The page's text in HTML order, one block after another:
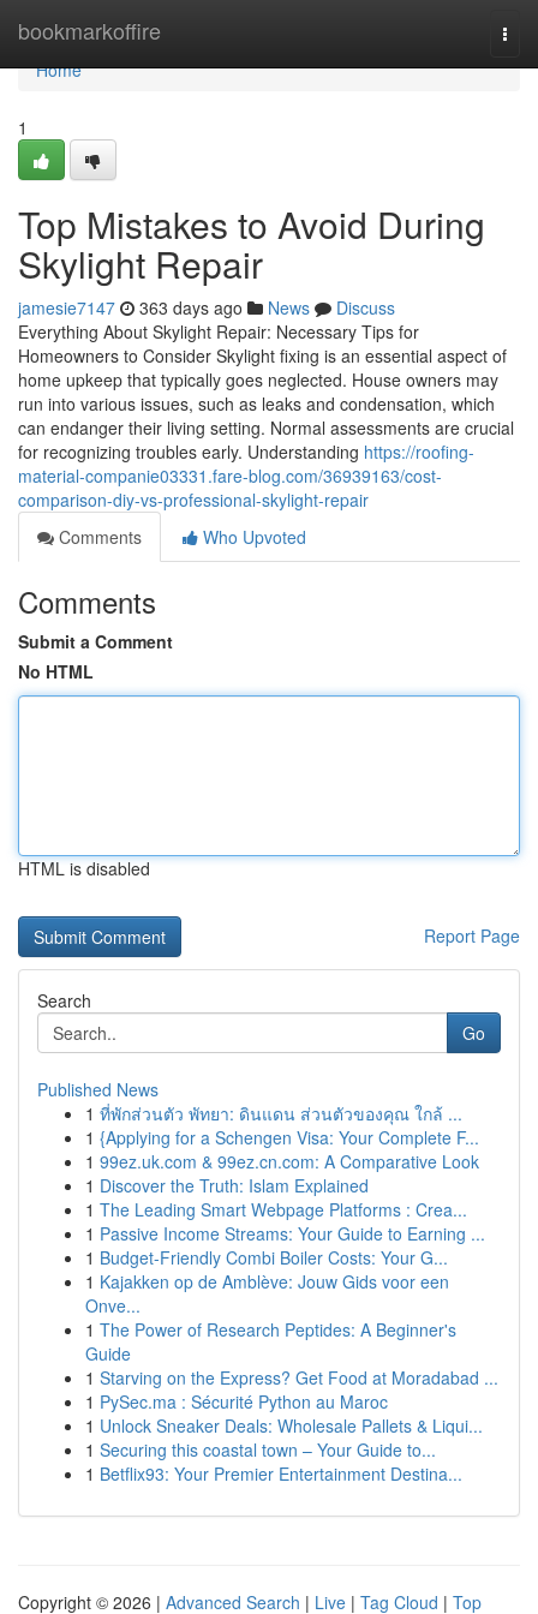
bookmarkoffire
Home
Home
1
Top Mistakes to Avoid During
Skylight Repair
jamesie7147 363 days ago News
Discuss
Everything About Skylight Repair: Necessary Tips for
Homeowners to Consider Skylight fixing is an essential aspect of
home upkeep that typically goes neglected. House owners may
run into various issues, such as leaks and condensation, which
can endanger their living setting. Normal assessments are crucial
for recognizing troubles early. Understanding https://roofing-
material-companie03331.fare-blog.com/36939163/cost-
comparison-diy-vs-professional-skylight-repair
Comments
Who Upvoted
Comments
Submit a Comment
No HTML
HTML is disabled
Report Page
Search
Go
Published News
1 ที่พักส่วนตัว พัทยา: ดินแดน ส่วนตัวของคุณ ใกล้ ...
1 {Applying for a Schengen Visa: Your Complete F...
1 99ez.uk.com & 99ez.cn.com: A Comparative Look
1 Discover the Truth: Islam Explained
1 The Leading Smart Webpage Platforms : Crea...
1 Passive Income Streams: Your Guide to Earning ...
1 Budget-Friendly Combi Boiler Costs: Your G...
1 Kajakken op de Amblève: Jouw Gids voor een
Onve...
1 The Power of Research Peptides: A Beginner's
Guide
1 Starving on the Express? Get Food at Moradabad ...
1 PySec.ma : Sécurité Python au Maroc
1 Unlock Sneaker Deals: Wholesale Pallets & Liqui...
1 Securing this coastal town – Your Guide to...
1 Betflix93: Your Premier Entertainment Destina...
Copyright © 2026 | Advanced Search | Live | Tag Cloud | Top